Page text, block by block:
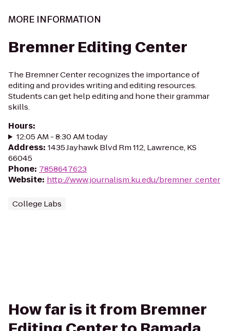
MORE INFORMATION
Bremner Editing Center
The Bremner Center recognizes the importance of
editing and provides writing and editing resources.
Students can get help editing and hone their grammar
skills.
Hours:
12:05 AM - 8:30 AM today
Address: 1435 Jayhawk Blvd Rm 112, Lawrence, KS
66045
Phone: 7858647623
Website: http://www.journalism.ku.edu/bremner_center
College Labs
How far is it from Bremner